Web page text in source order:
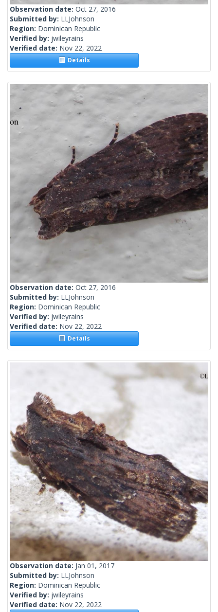
Observation date: Oct 27, 2016
Submitted by: LLJohnson
Region: Dominican Republic
Verified by: jwileyrains
Verified date: Nov 22, 2022
Details
Observation date: Oct 27, 2016
Submitted by: LLJohnson
Region: Dominican Republic
Verified by: jwileyrains
Verified date: Nov 22, 2022
Details
Observation date: Jan 01, 2017
Submitted by: LLJohnson
Region: Dominican Republic
Verified by: jwileyrains
Verified date: Nov 22, 2022